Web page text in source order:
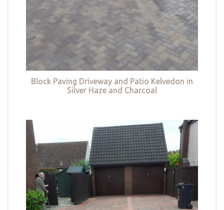
Block Paving Driveway and Patio Kelvedon in
Silver Haze and Charcoal